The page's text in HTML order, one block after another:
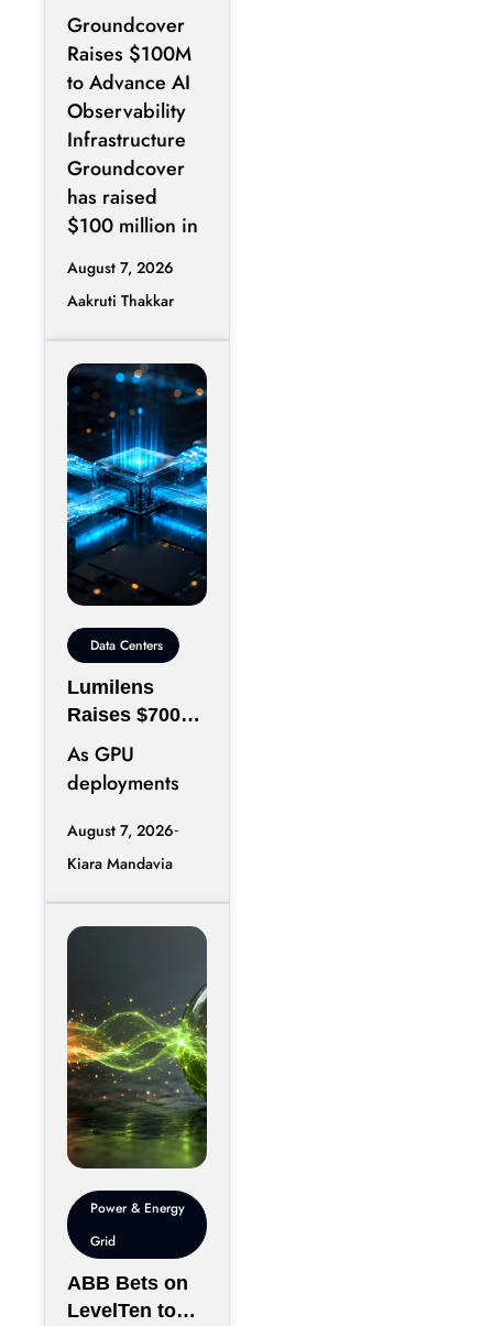
$100M to
Expand AI
Operations
Infrastructure
Groundcover
Raises $100M
to Advance AI
Observability
Infrastructure
Groundcover
has raised
$100 million in
August 7, 2026
Aakruti Thakkar
Data Centers
Lumilens
Raises $700M
to Reinvent
Data Center
Connectivity
As GPU
deployments
moving data
efficiently
between
thousands of
August 7, 2026
Kiara Mandavia
Power & Energy
Grid
ABB Bets on
LevelTen to